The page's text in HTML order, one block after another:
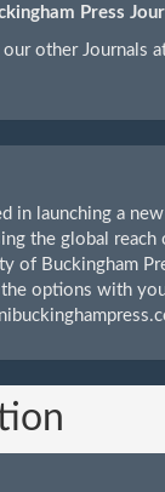
Press
other Journals
in launching a new
the global reach
of Buckingham
the options with